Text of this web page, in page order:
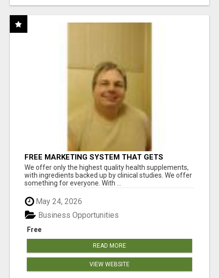
FREE MARKETING SYSTEM THAT GETS
RESULTS
We offer only the highest quality health supplements,
with ingredients backed up by clinical studies. We offer
something for everyone. With ...
May 24, 2026
Free
Business Opportunities
READ MORE
VIEW WEBSITE